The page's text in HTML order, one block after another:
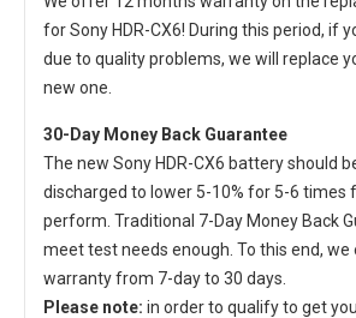
for Sony HDR-CX6! During this period, if
due to quality problems, we will replace
new one.
30-Day Money Back Guarantee
The new Sony HDR-CX6 batteryshould
discharged to lower 5-10% for 5-6 times
perform. Traditional 7-Day Money Back
meet test needs enough. To this end, we
warranty from 7-day to 30 days.
Please note: in order to qualify to get